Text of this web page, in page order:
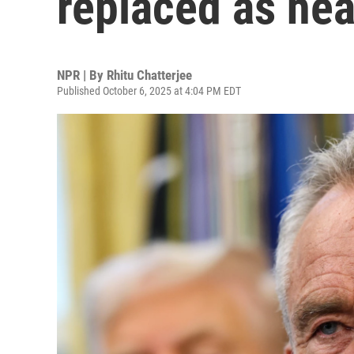
NPR | By Rhitu Chatterjee
Published October 6, 2025 at 4:04 PM EDT